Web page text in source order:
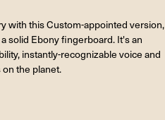
with this Custom-appointed version,
solid Ebony fingerboard. It's an
instantly-recognizable voice and
the planet.